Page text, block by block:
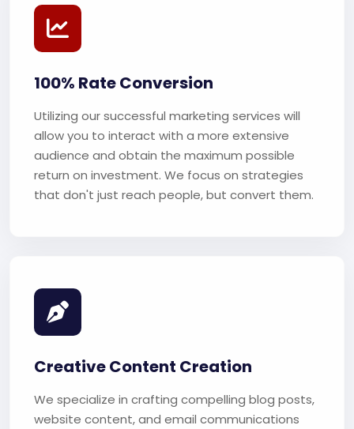
100% Rate Conversion
Utilizing our successful marketing services will
allow you to interact with a more extensive
audience and obtain the maximum possible
return on investment. We focus on strategies
that don't just reach people, but convert them.
Creative Content Creation
We specialize in crafting compelling blog posts,
website content, and email communications